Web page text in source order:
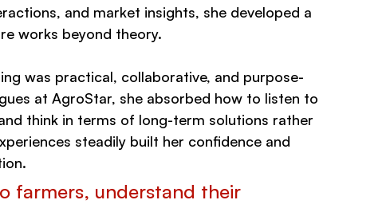
and market insights, she developed a
works beyond theory.
was practical, collaborative, and purpose-
at AgroStar, she absorbed how to listen to
think in terms of long-term solutions rather
steadily built her confidence and
farmers, understand their